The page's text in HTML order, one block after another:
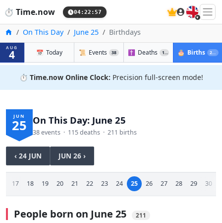
⏱️ Time.now 04:22:58 🇬🇧
HomeOn This Day June 25 Birthdays
AUG
4 📅 Today 📜 Events 38 ✝️ Deaths 115 🎂 Births 211
⏱️ Time.now Online Clock: Precision full-screen mode!
JUN
25 On This Day: June 25
38 events · 115 deaths · 211 births
‹ 24 JUN JUN 26 ›
17 18 19 20 21 22 23 24 25 26 27 28 29 30
People born on June 25 211